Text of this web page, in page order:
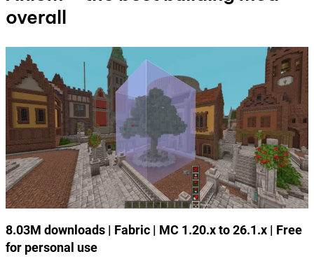
overall
8.03M downloads | Fabric | MC 1.20.x to 26.1.x | Free
for personal use